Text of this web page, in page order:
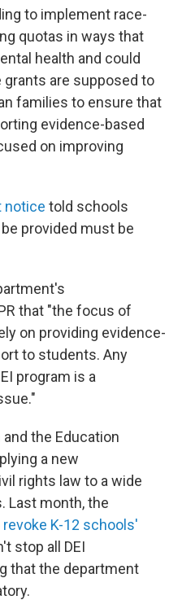
to implement race-
quotas in ways that
health and could
are supposed to
families to ensure that
evidence-based
on improving
notice told schools
provided must be
that "the focus of
on providing evidence-
to students. Any
program is a
the Education
a new
rights law to a wide
Last month, the
K-12 schools'
stop all DEI
that the department